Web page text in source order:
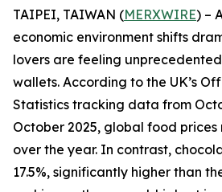
TAIPEI, TAIWAN (MERXWIRE) –
economic environment shifts
lovers are feeling
wallets. According to the UK’s
Statistics tracking data from
October 2025, global food prices
over the year. In contrast,
17.5%, significantly higher than